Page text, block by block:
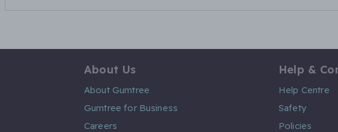
About Us
About Gumtree
Gumtree for Business
Careers
Help &
Help Centre
Safety
Policies